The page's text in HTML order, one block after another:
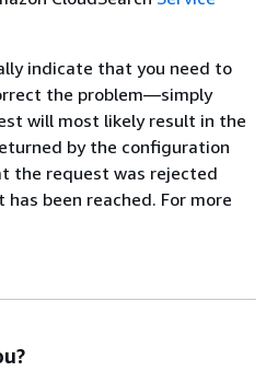
indicate that you need to
the problem—simply
will most likely result in the
by the configuration
the request was rejected
been reached. For more